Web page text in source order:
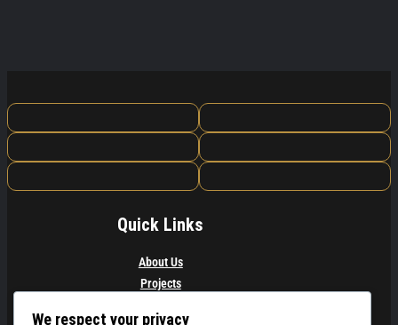
Quick Links
About Us
Projects
We respect your privacy